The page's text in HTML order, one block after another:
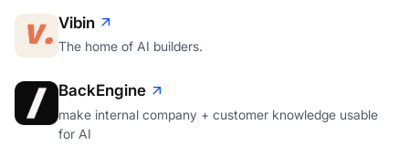
Vibin
The home of AI builders.
BackEngine
make internal company + customer knowledge usable
for AI